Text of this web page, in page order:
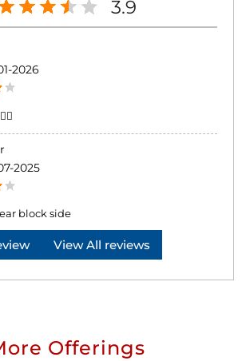
3.9
2026
2025
block side
View All reviews
Offerings